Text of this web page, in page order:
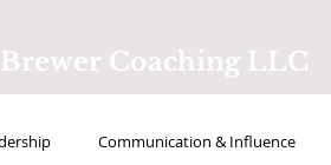
Coaching LLC
Communication & Influence